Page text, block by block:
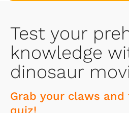
Test your
knowledge
dinosaur
Grab your claws
quiz!